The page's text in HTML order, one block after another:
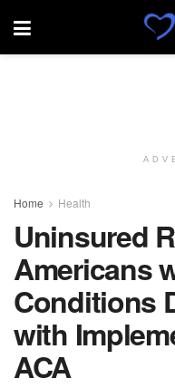
Home Health
Uninsured
Americans
Conditions
with
ACA